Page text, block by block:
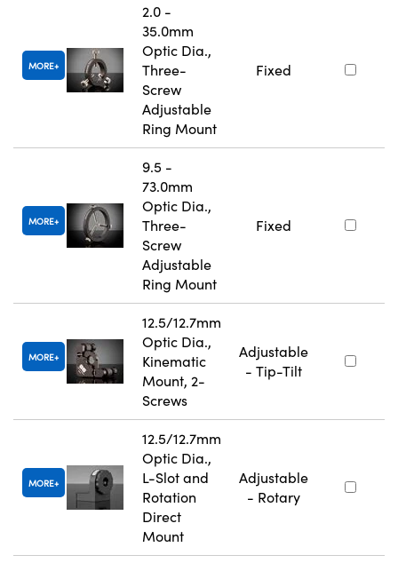
MORE
2.0 -
35.0mm
Optic Dia.,
Three-
Screw
Adjustable
Ring Mount
Fixed
MORE
9.5 -
73.0mm
Optic Dia.,
Three-
Screw
Adjustable
Ring Mount
Fixed
MORE
12.5/12.7mm
Optic Dia.,
Kinematic
Mount, 2-
Screws
Adjustable
- Tip-Tilt
MORE
12.5/12.7mm
Optic Dia.,
L-Slot and
Rotation
Direct
Mount
Adjustable
- Rotary